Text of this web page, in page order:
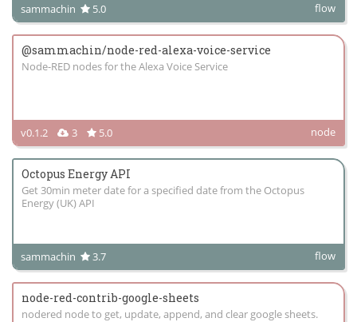
sammachin 5.0 flow
@sammachin/node-red-alexa-voice-service
Node-RED nodes for the Alexa Voice Service
v0.1.2 3 5.0 node
Octopus Energy API
Get 30min meter date for a specified date from the Octopus
Energy (UK) API
sammachin 3.7 flow
node-red-contrib-google-sheets
nodered node to get, update, append, and clear google sheets.